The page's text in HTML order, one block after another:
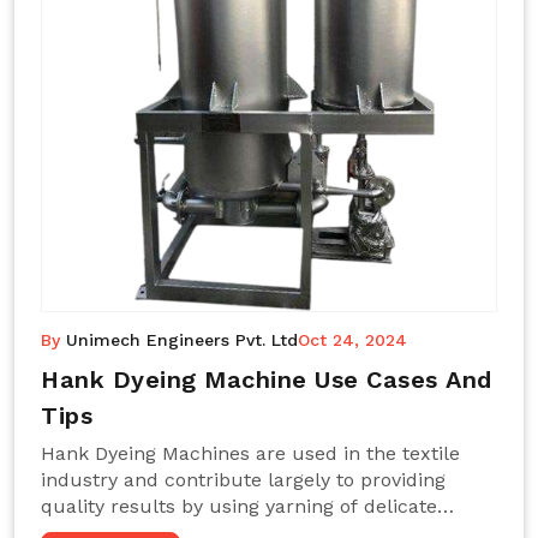
By Unimech Engineers Pvt. LtdOct 24, 2024
Hank Dyeing Machine Use Cases And
Tips
Hank Dyeing Machines are used in the textile
industry and contribute largely to providing
quality results by using yarning of delicate
processes coupled with a shiny, even dye